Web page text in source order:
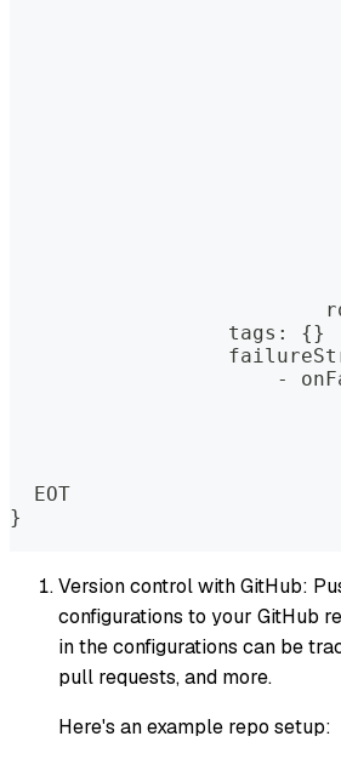
                  tags
: {}
-
  EOT
}
Version control with GitHub:
configurations to your GitHub
in the configurations can be
pull requests, and more.
Here's an example repo setup: